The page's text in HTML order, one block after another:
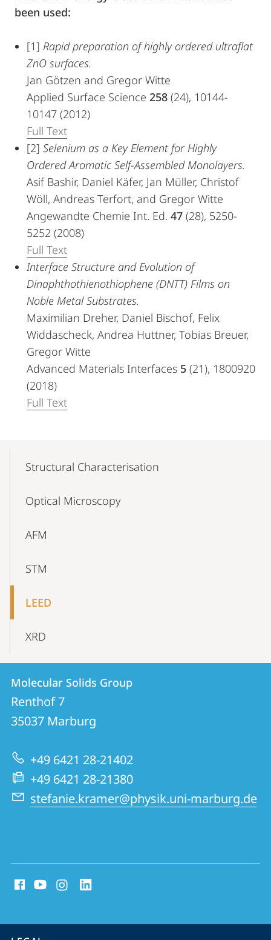
been used:
[1] Rapid preparation of highly ordered ultraflat
ZnO surfaces.
Jan Götzen and Gregor Witte
Applied Surface Science 258 (24), 10144-
10147 (2012)
Full Text
[2] Selenium as a Key Element for Highly
Ordered Aromatic Self-Assembled Monolayers.
Asif Bashir, Daniel Käfer, Jan Müller, Christof
Wöll, Andreas Terfort, and Gregor Witte
Angewandte Chemie Int. Ed. 47 (28), 5250-
5252 (2008)
Full Text
Interface Structure and Evolution of
Dinaphthothienothiophene (DNTT) Films on
Noble Metal Substrates.
Maximilian Dreher, Daniel Bischof, Felix
Widdascheck, Andrea Huttner, Tobias Breuer,
Gregor Witte
Advanced Materials Interfaces 5 (21), 1800920
(2018)
Full Text
NavigationStructural Characterisation
Optical Microscopy
AFM
STM
LEED
XRD
Contact
Contact
details
Molecular
Group
Molecular Solids Group
Renthof 7
35037 Marburg
+49 6421 28-21402
+49 6421 28-21380
stefanie.kramer@physik.uni-marburg.de
media
information